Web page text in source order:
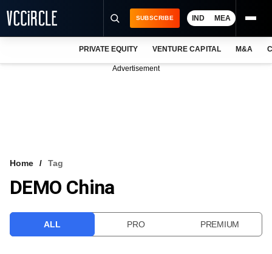
VCC INTELLIGENCE
SUBSCRIBE IND MEA
PRIVATE EQUITY VENTURE CAPITAL M&A
Advertisement
Home Tag
DEMO China
ALL PRO PREMIUM